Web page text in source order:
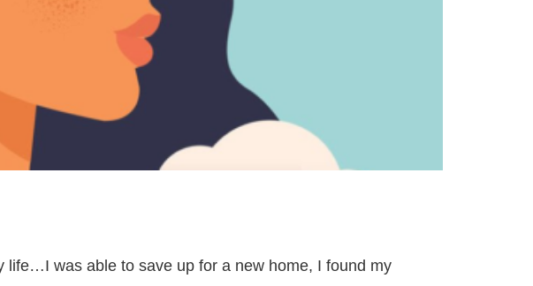
life…I was able to save up for a new home, I found my